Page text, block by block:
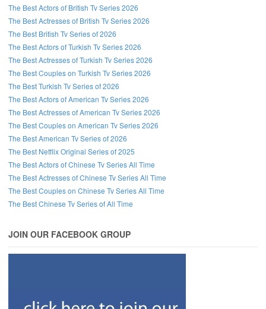
The Best Actors of British Tv Series 2026
The Best Actresses of British Tv Series 2026
The Best British Tv Series of 2026
The Best Actors of Turkish Tv Series 2026
The Best Actresses of Turkish Tv Series 2026
The Best Couples on Turkish Tv Series 2026
The Best Turkish Tv Series of 2026
The Best Actors of American Tv Series 2026
The Best Actresses of American Tv Series 2026
The Best Couples on American Tv Series 2026
The Best American Tv Series of 2026
The Best Netflix Original Series of 2025
The Best Actors of Chinese Tv Series All Time
The Best Actresses of Chinese Tv Series All Time
The Best Couples on Chinese Tv Series All Time
The Best Chinese Tv Series of All Time
JOIN OUR FACEBOOK GROUP